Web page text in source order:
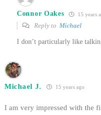
Connor Oakes 15 years
Reply to Michael
I don’t particularly like
Michael J. 15 years ago
I am very impressed with the